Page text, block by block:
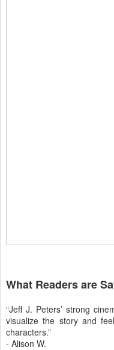
What Readers are
“Jeff J. Peters’ strong
visualize the story and
characters.”
- Alison W.